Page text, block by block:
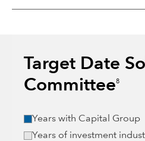
Target Date
Committee8
Years with Capital Group
Years of investment